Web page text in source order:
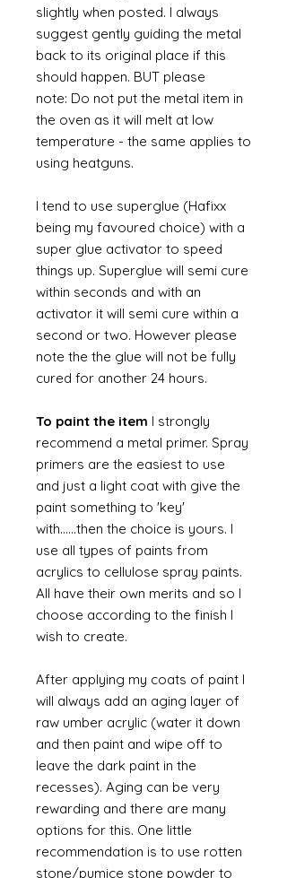
slightly when posted. I always
suggest gently guiding the metal
back to its original place if this
should happen. BUT please
note: Do not put the metal item in
the oven as it will melt at low
temperature - the same applies to
using heatguns.
I tend to use superglue (Hafixx
being my favoured choice) with a
super glue activator to speed
things up. Superglue will semi cure
within seconds and with an
activator it will semi cure within a
second or two. However please
note the the glue will not be fully
cured for another 24 hours.
To paint the item I strongly
recommend a metal primer. Spray
primers are the easiest to use
and just a light coat with give the
paint something to 'key'
with......then the choice is yours. I
use all types of paints from
acrylics to cellulose spray paints.
All have their own merits and so I
choose according to the finish I
wish to create.
After applying my coats of paint I
will always add an aging layer of
raw umber acrylic (water it down
and then paint and wipe off to
leave the dark paint in the
recesses). Aging can be very
rewarding and there are many
options for this. One little
recommendation is to use rotten
stone/pumice stone powder to